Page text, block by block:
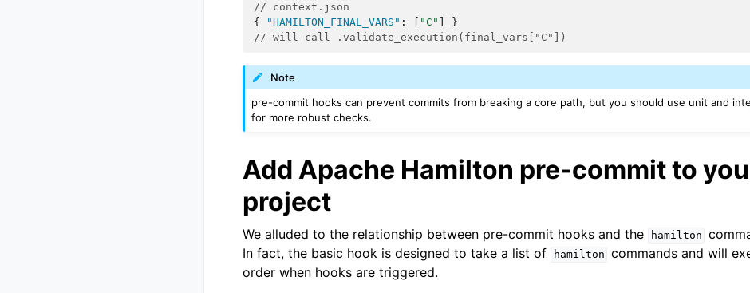
// context.json
{
"HAMILTON_FINAL_VARS" : "C"
}
// will call .validate_execution(final_vars["C"])
Note
pre-commit hooks can prevent commits from breaking a core path, but you should use unit and
for more robust checks.
Add Apache Hamilton pre-commit to
project
We alluded to the relationship between pre-commit hooks and the hamilton
In fact, the basic hook is designed to take a list of
hamilton commands and will
order when hooks are triggered.